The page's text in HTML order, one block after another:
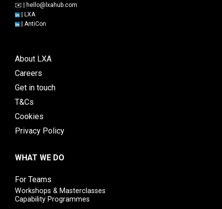
✉️ |
hello@lxahub.com
LXA
AntiCon
About LXA
Careers
Get in touch
T&Cs
Cookies
Privacy Policy
WHAT WE DO
For Teams
Workshops & Masterclasses
Capability Programmes